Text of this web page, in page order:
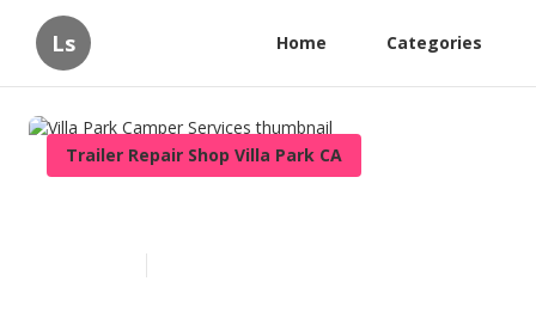
Ls Home Categories
Trailer Repair Shop Villa Park CA